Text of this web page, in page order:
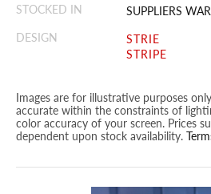
STOCKED IN
SUPPLIERS
DESIGN
STRIE
STRIPE
Images are for illustrative purposes
accurate within the constraints of
color accuracy of your screen. Prices
dependent upon stock availability.